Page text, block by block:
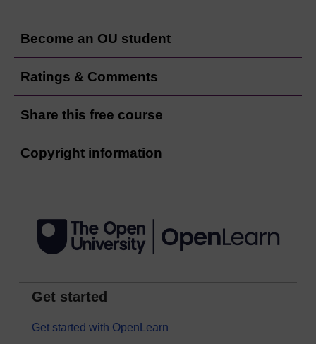
Become an OU student
Ratings & Comments
Share this free course
Copyright information
Get started
Get started with OpenLearn